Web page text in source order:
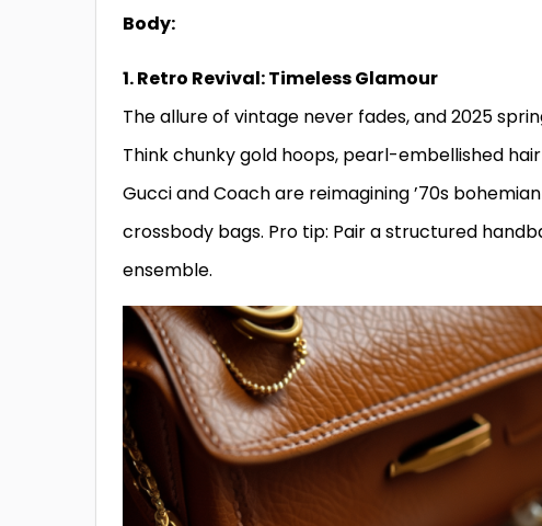
Body:
1. Retro Revival: Timeless Glamour
The allure of vintage never fades, and 2025
Think chunky gold hoops, pearl-embellished
Gucci and Coach are reimagining ’70s
crossbody bags. Pro tip: Pair a structured
ensemble.